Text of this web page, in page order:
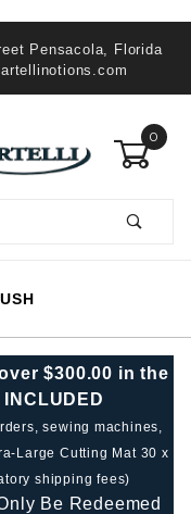
Pensacola, Florida
0
$300.00 in the
sewing machines,
Large Cutting Mat 30 x
shipping fees)
Be Redeemed